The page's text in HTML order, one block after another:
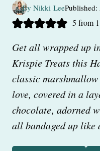
By Nikki Lee
5 from
Get all wrapped up
Krispie Treats this
classic
love, covered in a
chocolate, adorned
all bandaged up like